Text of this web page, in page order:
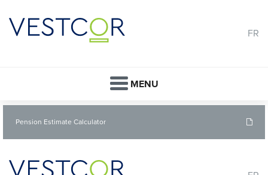
FR
MENU
Pension Estimate Calculator